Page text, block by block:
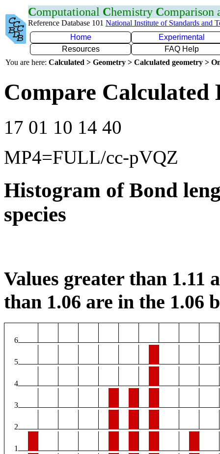
Computational Chemistry Comparison
Reference Database 101 National Institute of Standards and
Home
Experimental
Resources
FAQ Help
You are here: Calculated > Geometry > Calculated geometry >
Compare Calculated
17 01 10 14 40
MP4=FULL/cc-pVQZ
Histogram of Bond
species
Values greater than 1.11
than 1.06 are in the 1.06
6
5
4
3
2
1